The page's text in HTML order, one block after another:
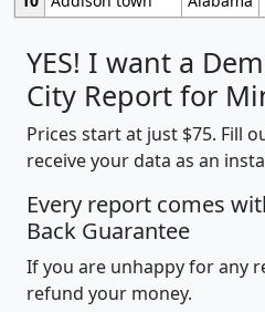
YES! I want a
City Report for
Prices start at just $75. Fill
receive your data as an
Every report comes
Back Guarantee
If you are unhappy for any
refund your money.